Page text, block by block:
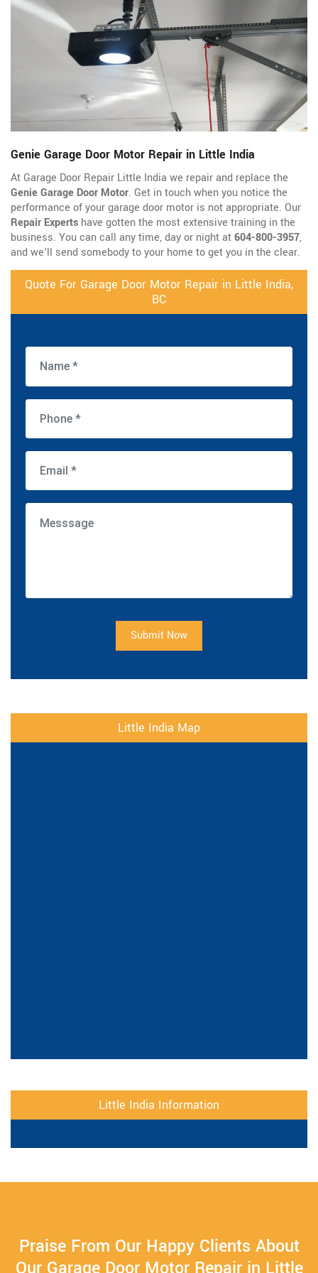
Genie Garage Door Motor Repair in Little India
At Garage Door Repair Little India we repair and replace the
Genie Garage Door Motor. Get in touch when you notice the
performance of your garage door motor is not appropriate. Our
Repair Experts have gotten the most extensive training in the
business. You can call any time, day or night at604-800-3957,
and we'll send somebody to your home to get you in the clear.
Quote For Garage Door Motor Repair in Little India,
BC
Submit Now
Little India Map
Little India Information
Praise From Our Happy Clients About